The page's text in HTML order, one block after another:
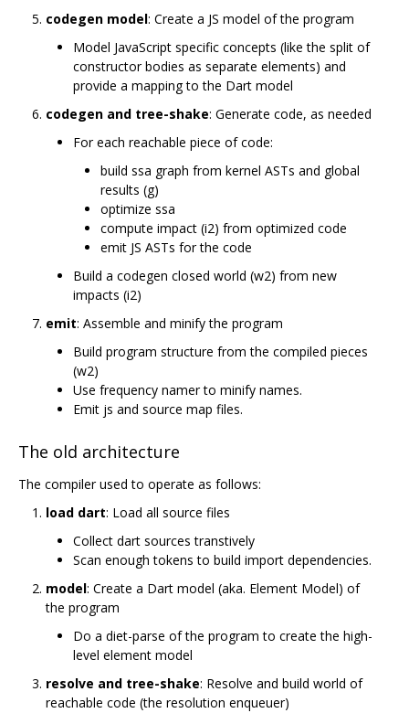
codegen model: Create a JS model of the program
Model JavaScript specific concepts (like the split of
constructor bodies as separate elements) and
provide a mapping to the Dart model
codegen and tree-shake: Generate code, as needed
For each reachable piece of code:
build ssa graph from kernel ASTs and global
results (g)
optimize ssa
compute impact (i2) from optimized code
emit JS ASTs for the code
Build a codegen closed world (w2) from new
impacts (i2)
emit: Assemble and minify the program
Build program structure from the compiled pieces
(w2)
Use frequency namer to minify names.
Emit js and source map files.
The old architecture
The compiler used to operate as follows:
load dart: Load all source files
Collect dart sources transtively
Scan enough tokens to build import dependencies.
model: Create a Dart model (aka. Element Model) of
the program
Do a diet-parse of the program to create the high-
level element model
resolve and tree-shake: Resolve and build world of
reachable code (the resolution enqueuer)